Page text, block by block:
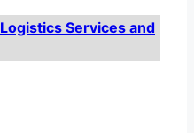
Services and